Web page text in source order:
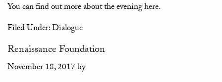
You can find out more about the eveninghere.
Filed Under:Dialogue
Renaissance Foundation
November 18, 2017by